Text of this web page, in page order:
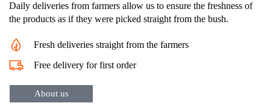
Daily deliveries from farmers allow us to ensure the freshness of
the products as if they were picked straight from the bush.
Fresh deliveries straight from the farmers
Free delivery for first order
About us